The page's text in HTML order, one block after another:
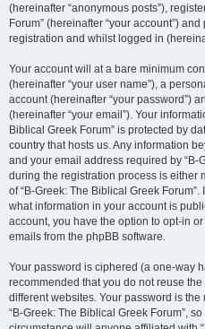
(hereinafter “anonymous posts”),
Forum” (hereinafter “your account”)
registration and whilst logged in
Your account will at a bare minimum
(hereinafter “your user name”), a
account (hereinafter “your password”)
(hereinafter “your email”). Your
Biblical Greek Forum” is protected by
country that hosts us. Any information
and your email address required by “B-
during the registration process is either
of “B-Greek: The Biblical Greek
what information in your account is
account, you have the option to opt-in
emails from the phpBB software.
Your password is ciphered (a one-way
recommended that you do not reuse
different websites. Your password is
“B-Greek: The Biblical Greek Forum”,